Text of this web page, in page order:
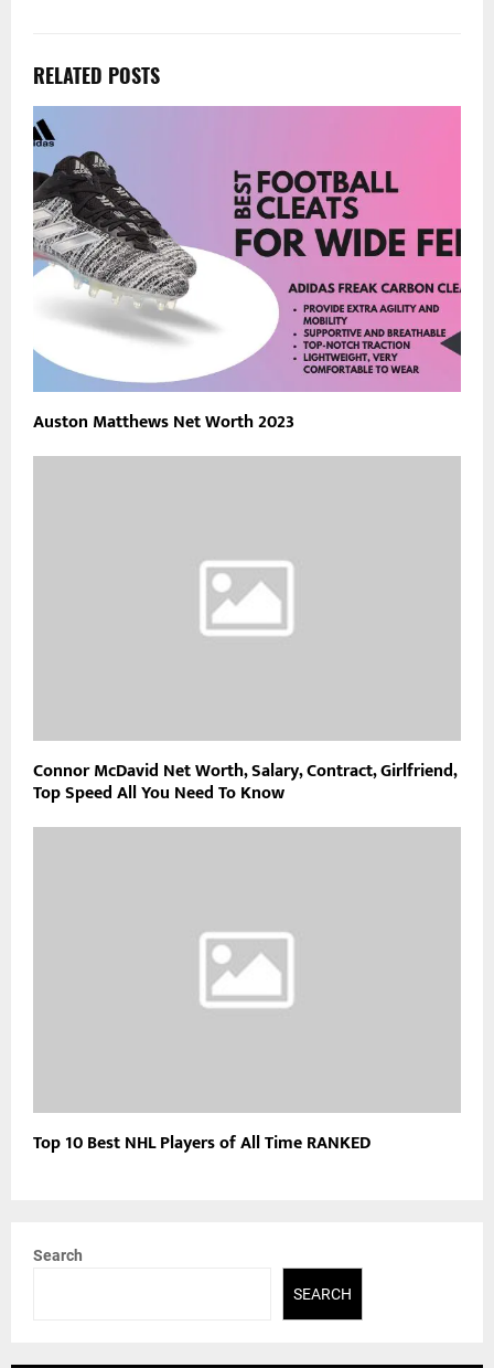
RELATED POSTS
Auston Matthews Net Worth 2023
Connor McDavid Net Worth, Salary, Contract, Girlfriend,
Top Speed All You Need To Know
Top 10 Best NHL Players of All Time RANKED
Search
SEARCH